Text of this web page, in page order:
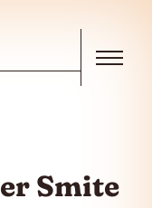
Smite